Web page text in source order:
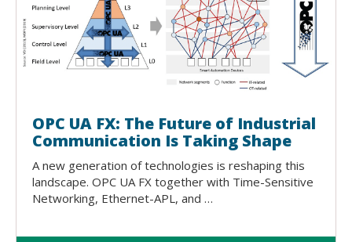
OPC UA FX: The Future of Industrial
Communication Is Taking Shape
A new generation of technologies is reshaping this
landscape. OPC UA FX together with Time-Sensitive
Networking, Ethernet-APL, and …